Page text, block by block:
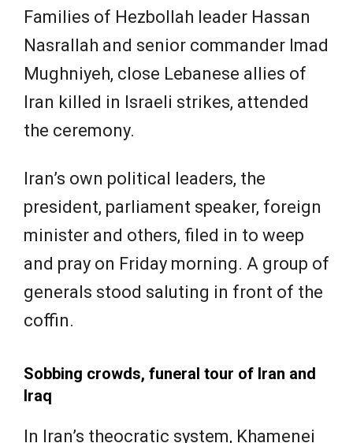
Families of Hezbollah leader Hassan
Nasrallah and senior commander Imad
Mughniyeh, close Lebanese allies of
Iran killed in Israeli strikes, attended
the ceremony.
Iran’s own political leaders, the
president, parliament speaker, foreign
minister and others, filed in to weep
and pray on Friday morning. A group of
generals stood saluting in front of the
coffin.
Sobbing crowds, funeral tour of Iran and
Iraq
In Iran’s theocratic system, Khamenei